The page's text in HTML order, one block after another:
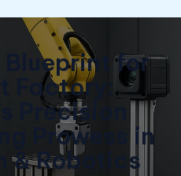
for
Factory:
Precision
Prowess in
& Robotics